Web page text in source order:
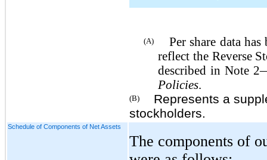
(A)
Per share data has
reflect the Reverse
described in Note
Policies.
(B)
Represents a
stockholders.
Schedule of Components of Net Assets
The components of